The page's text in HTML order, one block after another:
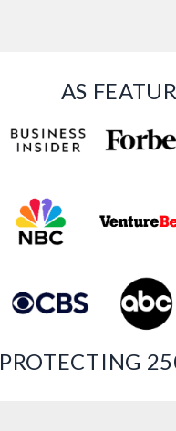
AS
PROTECTING